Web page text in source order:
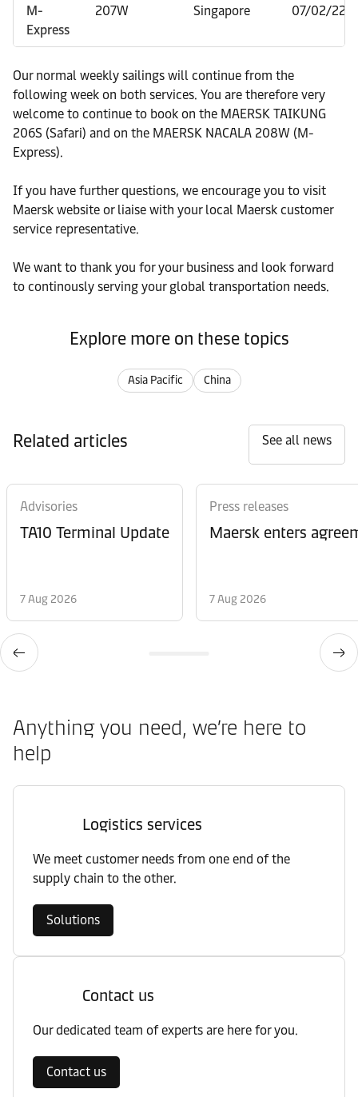
M-
Express
207W Singapore 07/02/22
Our normal weekly sailings will continue from the
following week on both services. You are therefore very
welcome to continue to book on the MAERSK TAIKUNG
206S (Safari) and on the MAERSK NACALA 208W (M-
Express).
If you have further questions, we encourage you to visit
Maersk website or liaise with your local Maersk customer
service representative.
We want to thank you for your business and look forward
to continously serving your global transportation needs.
Explore more on these topics
Asia Pacific China
Related articles See all news
Advisories
TA10 Terminal Update
7 Aug 2026
Press releases
Maersk enters
7 Aug 2026
Anything you need, we’re here to
help
Logistics services
We meet customer needs from one end of the
supply chain to the other.
Solutions
Contact us
Our dedicated team of experts are here for you.
Contact us